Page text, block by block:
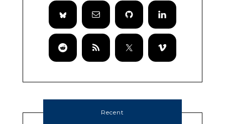
Recent